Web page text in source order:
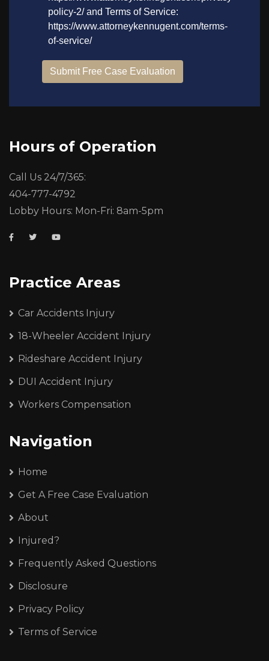
Hours of Operation
Call Us 24/7/365:
404-777-4792
Lobby Hours: Mon-Fri: 8am-5pm
Practice Areas
Car Accidents Injury
18-Wheeler Accident Injury
Rideshare Accident Injury
DUI Accident Injury
Workers Compensation
Navigation
Home
Get A Free Case Evaluation
About
Injured?
Frequently Asked Questions
Disclosure
Privacy Policy
Terms of Service